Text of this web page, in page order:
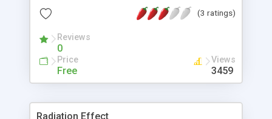
(3 ratings)
Reviews
0
Price
Free
Views
3459
Radiation Effect